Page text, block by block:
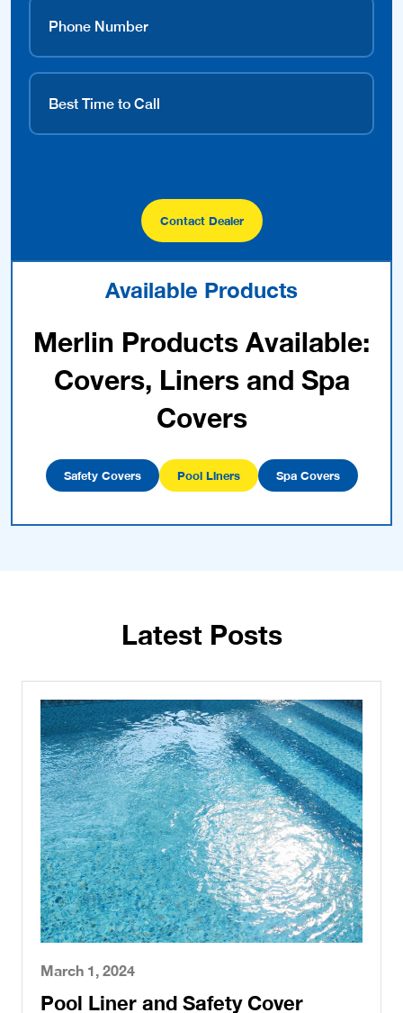
Contact Dealer
Available Products
Merlin Products Available:
Covers, Liners and Spa
Covers
Safety Covers Pool Liners Spa Covers
Latest Posts
March 1, 2024
Pool Liner and Safety Cover